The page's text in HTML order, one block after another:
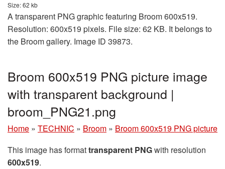
Size: 62 kb
A transparent PNG graphic featuring Broom 600x519.
Resolution: 600x519 pixels. File size: 62 KB. It belongs to
the Broom gallery. Image ID 39873.
Broom 600x519 PNG picture image
with transparent background |
broom_PNG21.png
Home » TECHNIC » Broom » Broom 600x519 PNG picture
This image has formattransparent PNGwith resolution
600x519.